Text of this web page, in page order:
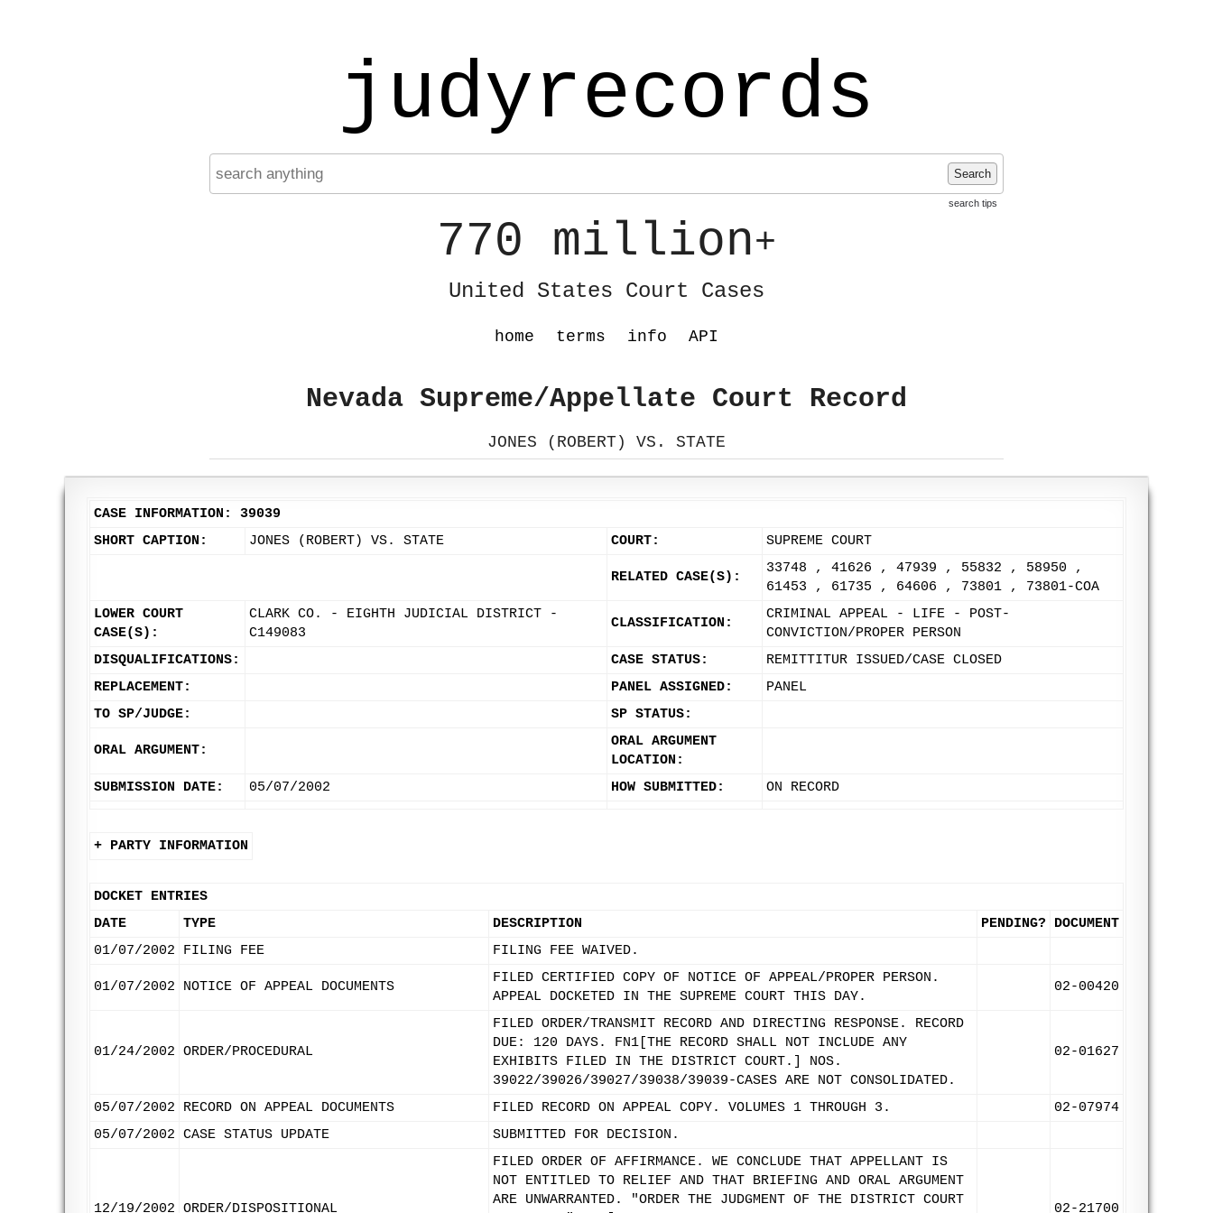
judyrecords
Search
search tips
770 million+
United States Court Cases
home terms info API
Nevada Supreme/Appellate Court Record
JONES (ROBERT) VS. STATE
CASE INFORMATION: 39039
SHORT CAPTION:
JONES (ROBERT) VS. STATE COURT: SUPREME COURT
RELATED CASE(S):
33748 , 41626 , 47939 , 55832 , 58950 ,
61453 , 61735 , 64606 , 73801 , 73801-COA
LOWER COURT
CASE(S):
CLARK CO. - EIGHTH JUDICIAL DISTRICT -
C149083
CLASSIFICATION:
CRIMINAL APPEAL - LIFE - POST-
CONVICTION/PROPER PERSON
DISQUALIFICATIONS:
CASE STATUS:
REMITTITUR ISSUED/CASE CLOSED
REPLACEMENT:
PANEL ASSIGNED:
PANEL
TO SP/JUDGE:
SP STATUS:
ORAL ARGUMENT:
ORAL ARGUMENT
LOCATION:
SUBMISSION DATE:
05/07/2002 HOW SUBMITTED: ON RECORD
+ PARTY INFORMATION
DOCKET ENTRIES
DATE
TYPE DESCRIPTION PENDING? DOCUMENT
01/07/2002
FILING FEE FILING FEE WAIVED.
01/07/2002 NOTICE OF APPEAL DOCUMENTS
FILED CERTIFIED COPY OF NOTICE OF APPEAL/PROPER PERSON.
APPEAL DOCKETED IN THE SUPREME COURT THIS DAY.
02-00420
01/24/2002 ORDER/PROCEDURAL
FILED ORDER/TRANSMIT RECORD AND DIRECTING RESPONSE. RECORD
DUE: 120 DAYS. FN1[THE RECORD SHALL NOT INCLUDE ANY
EXHIBITS FILED IN THE DISTRICT COURT.] NOS.
39022/39026/39027/39038/39039-CASES ARE NOT CONSOLIDATED.
02-01627
05/07/2002 RECORD ON APPEAL DOCUMENTS FILED RECORD ON APPEAL COPY. VOLUMES 1 THROUGH 3.
02-07974
05/07/2002 CASE STATUS UPDATE SUBMITTED FOR DECISION.
12/19/2002 ORDER/DISPOSITIONAL
FILED ORDER OF AFFIRMANCE. WE CONCLUDE THAT APPELLANT IS
NOT ENTITLED TO RELIEF AND THAT BRIEFING AND ORAL ARGUMENT
ARE UNWARRANTED. "ORDER THE JUDGMENT OF THE DISTRICT COURT
02-21700